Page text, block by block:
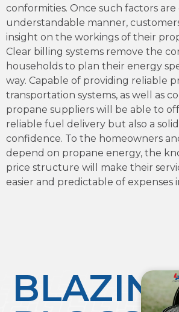
conformities. Once such factors
understandable manner,
insight on the workings of their
Clear billing systems remove the
households to plan their energy
way. Capable of providing reliable
transportation systems, as well as
propane suppliers will be able to
reliable fuel delivery but also a
confidence. To the homeowners
depend on propane energy, the
price structure will make their
easier and predictable of expenses